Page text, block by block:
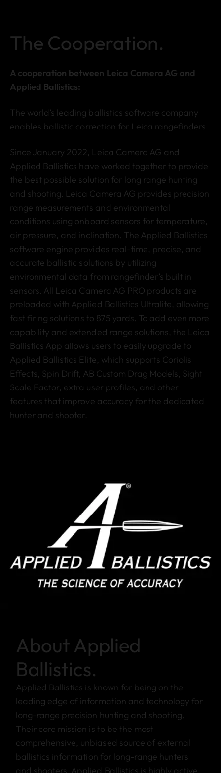
The Cooperation.
A cooperation between Leica Camera AG and
Applied Ballistics:
The world’s leading ballistics software company
enables ballistic correction for Leica rangefinders.
Since January 2022, Leica Camera AG and
Applied Ballistics have worked together to provide
the best possible solution for long range hunting
and shooting. Leica Camera AG provides precision
range measurements and environmental
conditions using onboard sensors for temperature,
air pressure, and inclination. The Applied Ballistics
software engine provides real-time, precise, and
accurate ballistic solutions by utilizing
environmental data from rangefinder’s built in
sensors. All Leica Camera AG PRO products are
preloaded with Applied Ballistics Ultralite, allowing
fast firing solutions to 875 yards. To add even more
capability and extended range solutions, the Leica
Ballistics App allows users to easily upgrade to
Applied Ballistics Elite, which supports Coriolis
Effects, Spin Drift, AB Custom Drag Models, Sight
Scale Factor, extra user profiles, and other
features that improve accuracy for the dedicated
hunter and shooter.
About Applied
Ballistics.
Applied Ballistics is known for being on the
leading edge of information and technology for
long-range precision hunting and shooting.
Their core mission is to be the most
comprehensive, unbiased source of external
ballistics information for long-range hunters
and shooters. Applied Ballistics is highly active